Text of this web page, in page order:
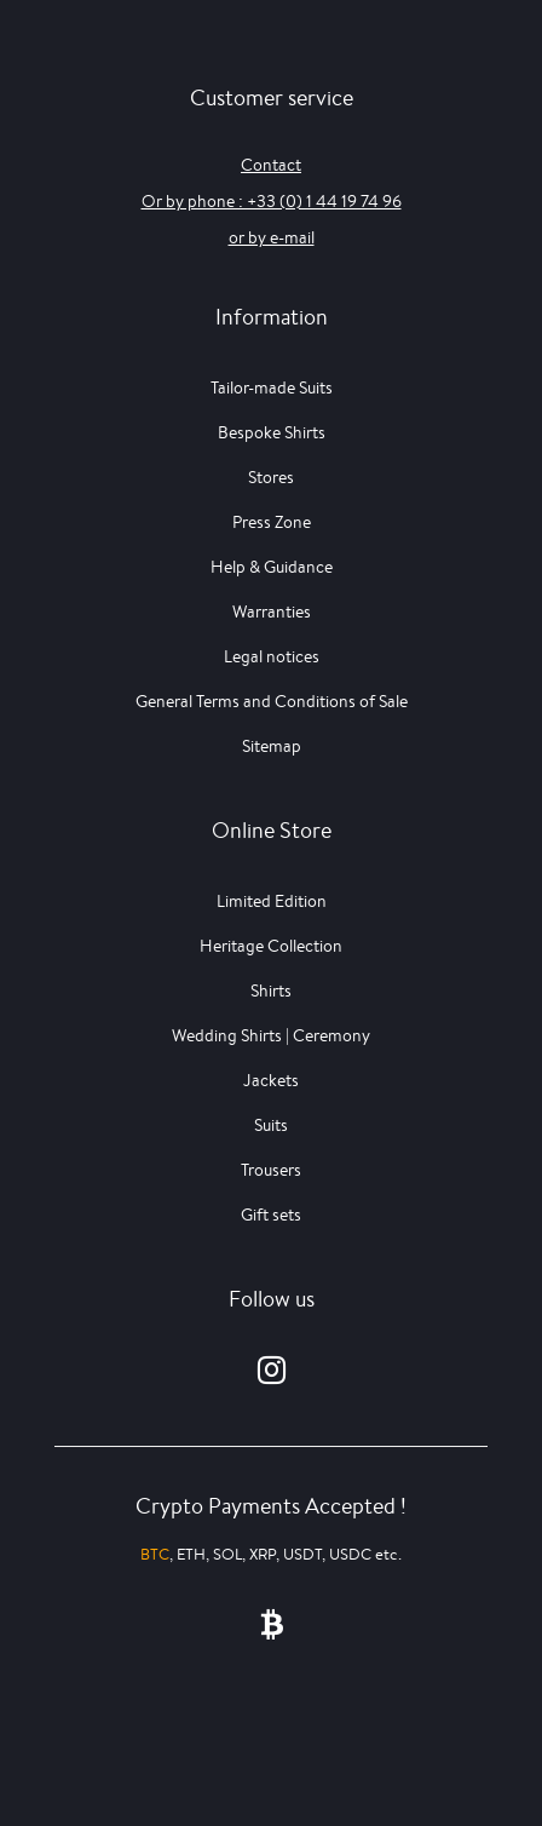
Customer service
Contact
Or by phone : +33 (0) 1 44 19 74 96
or by e-mail
Information
Tailor-made Suits
Bespoke Shirts
Stores
Press Zone
Help & Guidance
Warranties
Legal notices
General Terms and Conditions of Sale
Sitemap
Online Store
Limited Edition
Heritage Collection
Shirts
Wedding Shirts | Ceremony
Jackets
Suits
Trousers
Gift sets
Follow us
Crypto Payments Accepted !
BTC, ETH, SOL, XRP, USDT, USDC etc.